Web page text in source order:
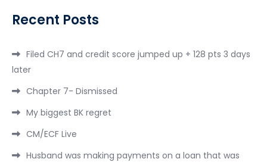
Recent Posts
Filed CH7 and credit score jumped up + 128 pts 3 days
later
Chapter 7- Dismissed
My biggest BK regret
CM/ECF Live
Husband was making payments on a loan that was